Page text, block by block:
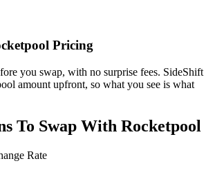
Pricing
you swap, with no surprise fees. SideShift
amount upfront, so what you see is what
To Swap With Rocketpool
Rate